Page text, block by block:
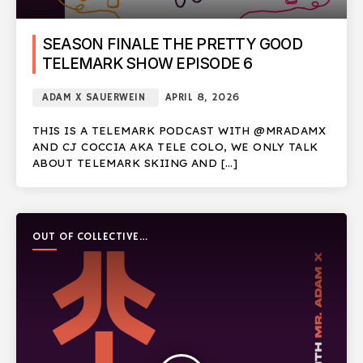
SEASON FINALE THE PRETTY GOOD
TELEMARK SHOW EPISODE 6
ADAM X SAUERWEIN APRIL 8, 2026
THIS IS A TELEMARK PODCAST WITH @MRADAMX
AND CJ COCCIA AKA TELE COLO, WE ONLY TALK
ABOUT TELEMARK SKIING AND […]
OUT OF COLLECTIVE
PODCAST